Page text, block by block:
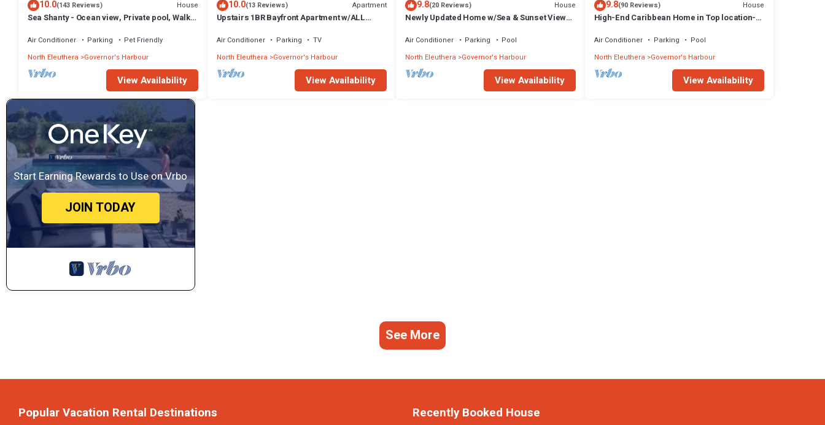
10.0(143 Reviews) House
Sea Shanty - Ocean view, Private pool, Walk
Air Conditioner Parking
Pet Friendly
North Eleuthera
Governor's Harbour
View Availability
10.0(13 Reviews) Apartment
Upstairs 1BR Bayfront Apartment w/ALL
Air Conditioner Parking
TV
North Eleuthera Governor's Harbour
View Availability
9.8(20 Reviews) House
Newly Updated Home w/Sea & Sunset Views,
Air Conditioner Parking
Pool
North Eleuthera
Governor's Harbour
View Availability
9.8(90 Reviews) House
High-End Caribbean Home in Top location-
Air Conditioner Parking
Pool
North Eleuthera Governor's Harbour
View Availability
Start Earning Rewards to Use on Vrbo
JOIN TODAY
See More
Popular Vacation Rental Destinations Recently Booked House